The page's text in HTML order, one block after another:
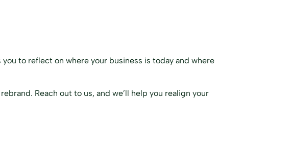
to reflect on where your business is today and where
Reach out to us, and we’ll help you realign your